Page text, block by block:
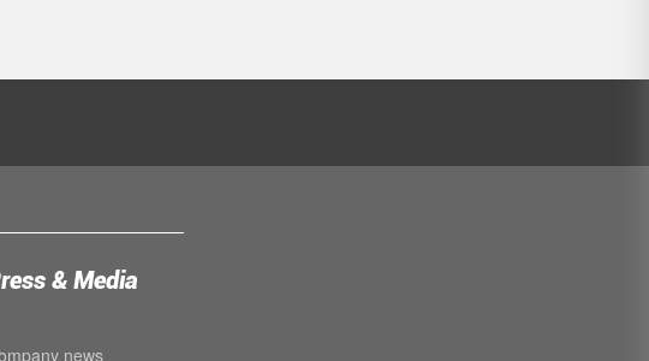
& Media
news